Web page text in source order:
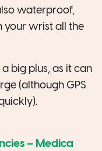
waterproof,
your wrist all the
a big plus, as it can
(although GPS
– Medica